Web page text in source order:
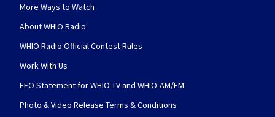
More Ways to Watch
About WHIO Radio
WHIO Radio Official Contest Rules
Work With Us
EEO Statement for WHIO-TV and WHIO-AM/FM
Photo & Video Release Terms & Conditions